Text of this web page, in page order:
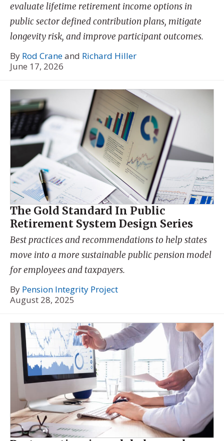
evaluate lifetime retirement income options in
public sector defined contribution plans, mitigate
longevity risk, and improve participant outcomes.
By Rod Craneand Richard Hiller
June 17, 2026
The Gold Standard In Public
Retirement System Design Series
Best practices and recommendations to help states
move into a more sustainable public pension model
for employees and taxpayers.
By Pension Integrity Project
August 28, 2025